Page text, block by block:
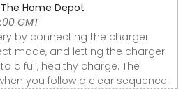
Home Depot
GMT
by connecting the charger
mode, and letting the charger
a full, healthy charge. The
you follow a clear sequence.